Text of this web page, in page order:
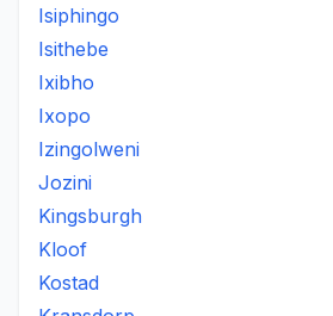
Isiphingo
Isithebe
Ixibho
Ixopo
Izingolweni
Jozini
Kingsburgh
Kloof
Kostad